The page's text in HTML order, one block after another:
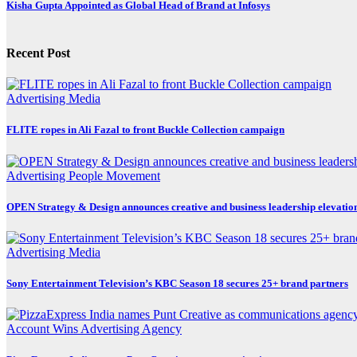
Kisha Gupta Appointed as Global Head of Brand at Infosys
Recent Post
Advertising Media
FLITE ropes in Ali Fazal to front Buckle Collection campaign
Advertising People Movement
OPEN Strategy & Design announces creative and business leadership
Advertising Media
Sony Entertainment Television’s KBC Season 18 secures 25+ brand partners
Account Wins Advertising Agency